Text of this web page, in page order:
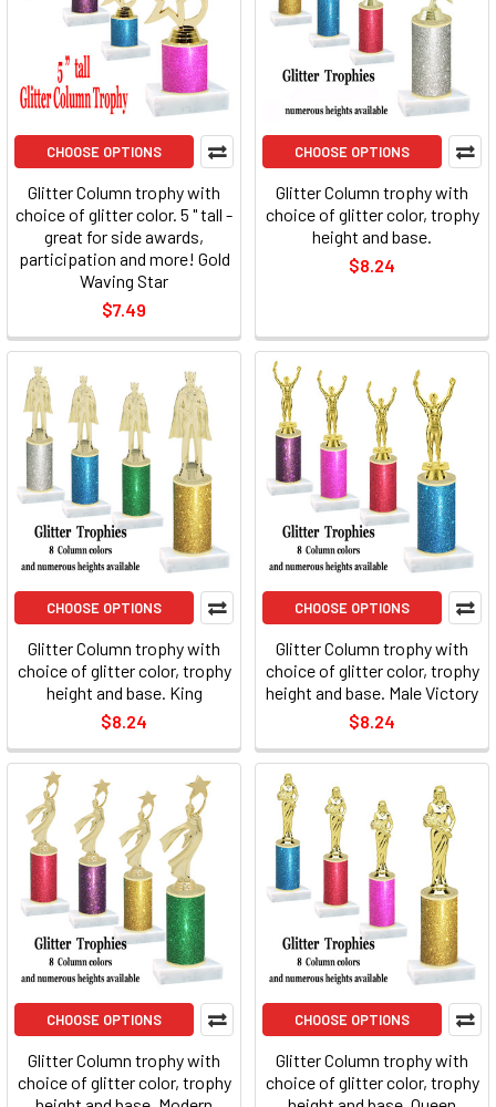
CHOOSE OPTIONS
Glitter Column trophy with
choice of glitter color. 5 " tall -
great for side awards,
participation and more! Gold
Waving Star
$7.49
CHOOSE OPTIONS
Glitter Column trophy with
choice of glitter color, trophy
height and base.
$8.24
CHOOSE OPTIONS
Glitter Column trophy with
choice of glitter color, trophy
height and base. King
$8.24
CHOOSE OPTIONS
Glitter Column trophy with
choice of glitter color, trophy
height and base. Male Victory
$8.24
CHOOSE OPTIONS
Glitter Column trophy with
choice of glitter color, trophy
CHOOSE OPTIONS
Glitter Column trophy with
choice of glitter color, trophy